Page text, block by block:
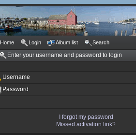
Home Login Album list Search
Enter your username and password to login
Username
Password
I forgot my password
Missed activation link?